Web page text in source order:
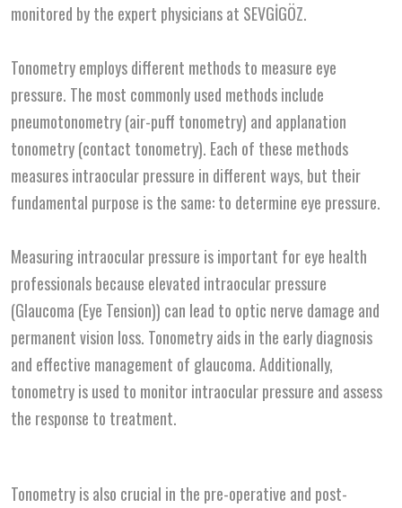
monitored by the expert physicians at SEVGİGÖZ.
Tonometry employs different methods to measure eye
pressure. The most commonly used methods include
pneumotonometry (air-puff tonometry) and applanation
tonometry (contact tonometry). Each of these methods
measures intraocular pressure in different ways, but their
fundamental purpose is the same: to determine eye pressure.
Measuring intraocular pressure is important for eye health
professionals because elevated intraocular pressure
(Glaucoma (Eye Tension)) can lead to optic nerve damage and
permanent vision loss. Tonometry aids in the early diagnosis
and effective management of glaucoma. Additionally,
tonometry is used to monitor intraocular pressure and assess
the response to treatment.
Tonometry is also crucial in the pre-operative and post-